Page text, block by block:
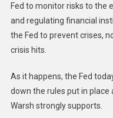
Fed to monitor risks to the
and regulating financial
the Fed to prevent crises,
crisis hits.
As it happens, the Fed
down the rules put in place
Warsh strongly supports.